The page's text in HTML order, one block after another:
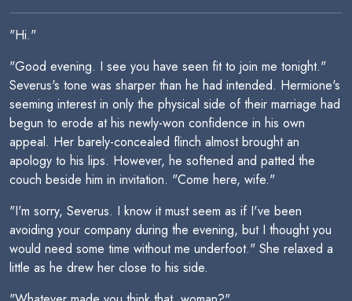
"Hi."
"Good evening. I see you have seen fit to join me tonight."
Severus's tone was sharper than he had intended. Hermione's
seeming interest in only the physical side of their marriage had
begun to erode at his newly-won confidence in his own
appeal. Her barely-concealed flinch almost brought an
apology to his lips. However, he softened and patted the
couch beside him in invitation. "Come here, wife."
"I'm sorry, Severus. I know it must seem as if I've been
avoiding your company during the evening, but I thought you
would need some time without me underfoot." She relaxed a
little as he drew her close to his side.